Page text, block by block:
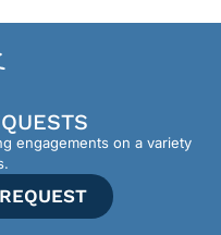
engagements on a variety